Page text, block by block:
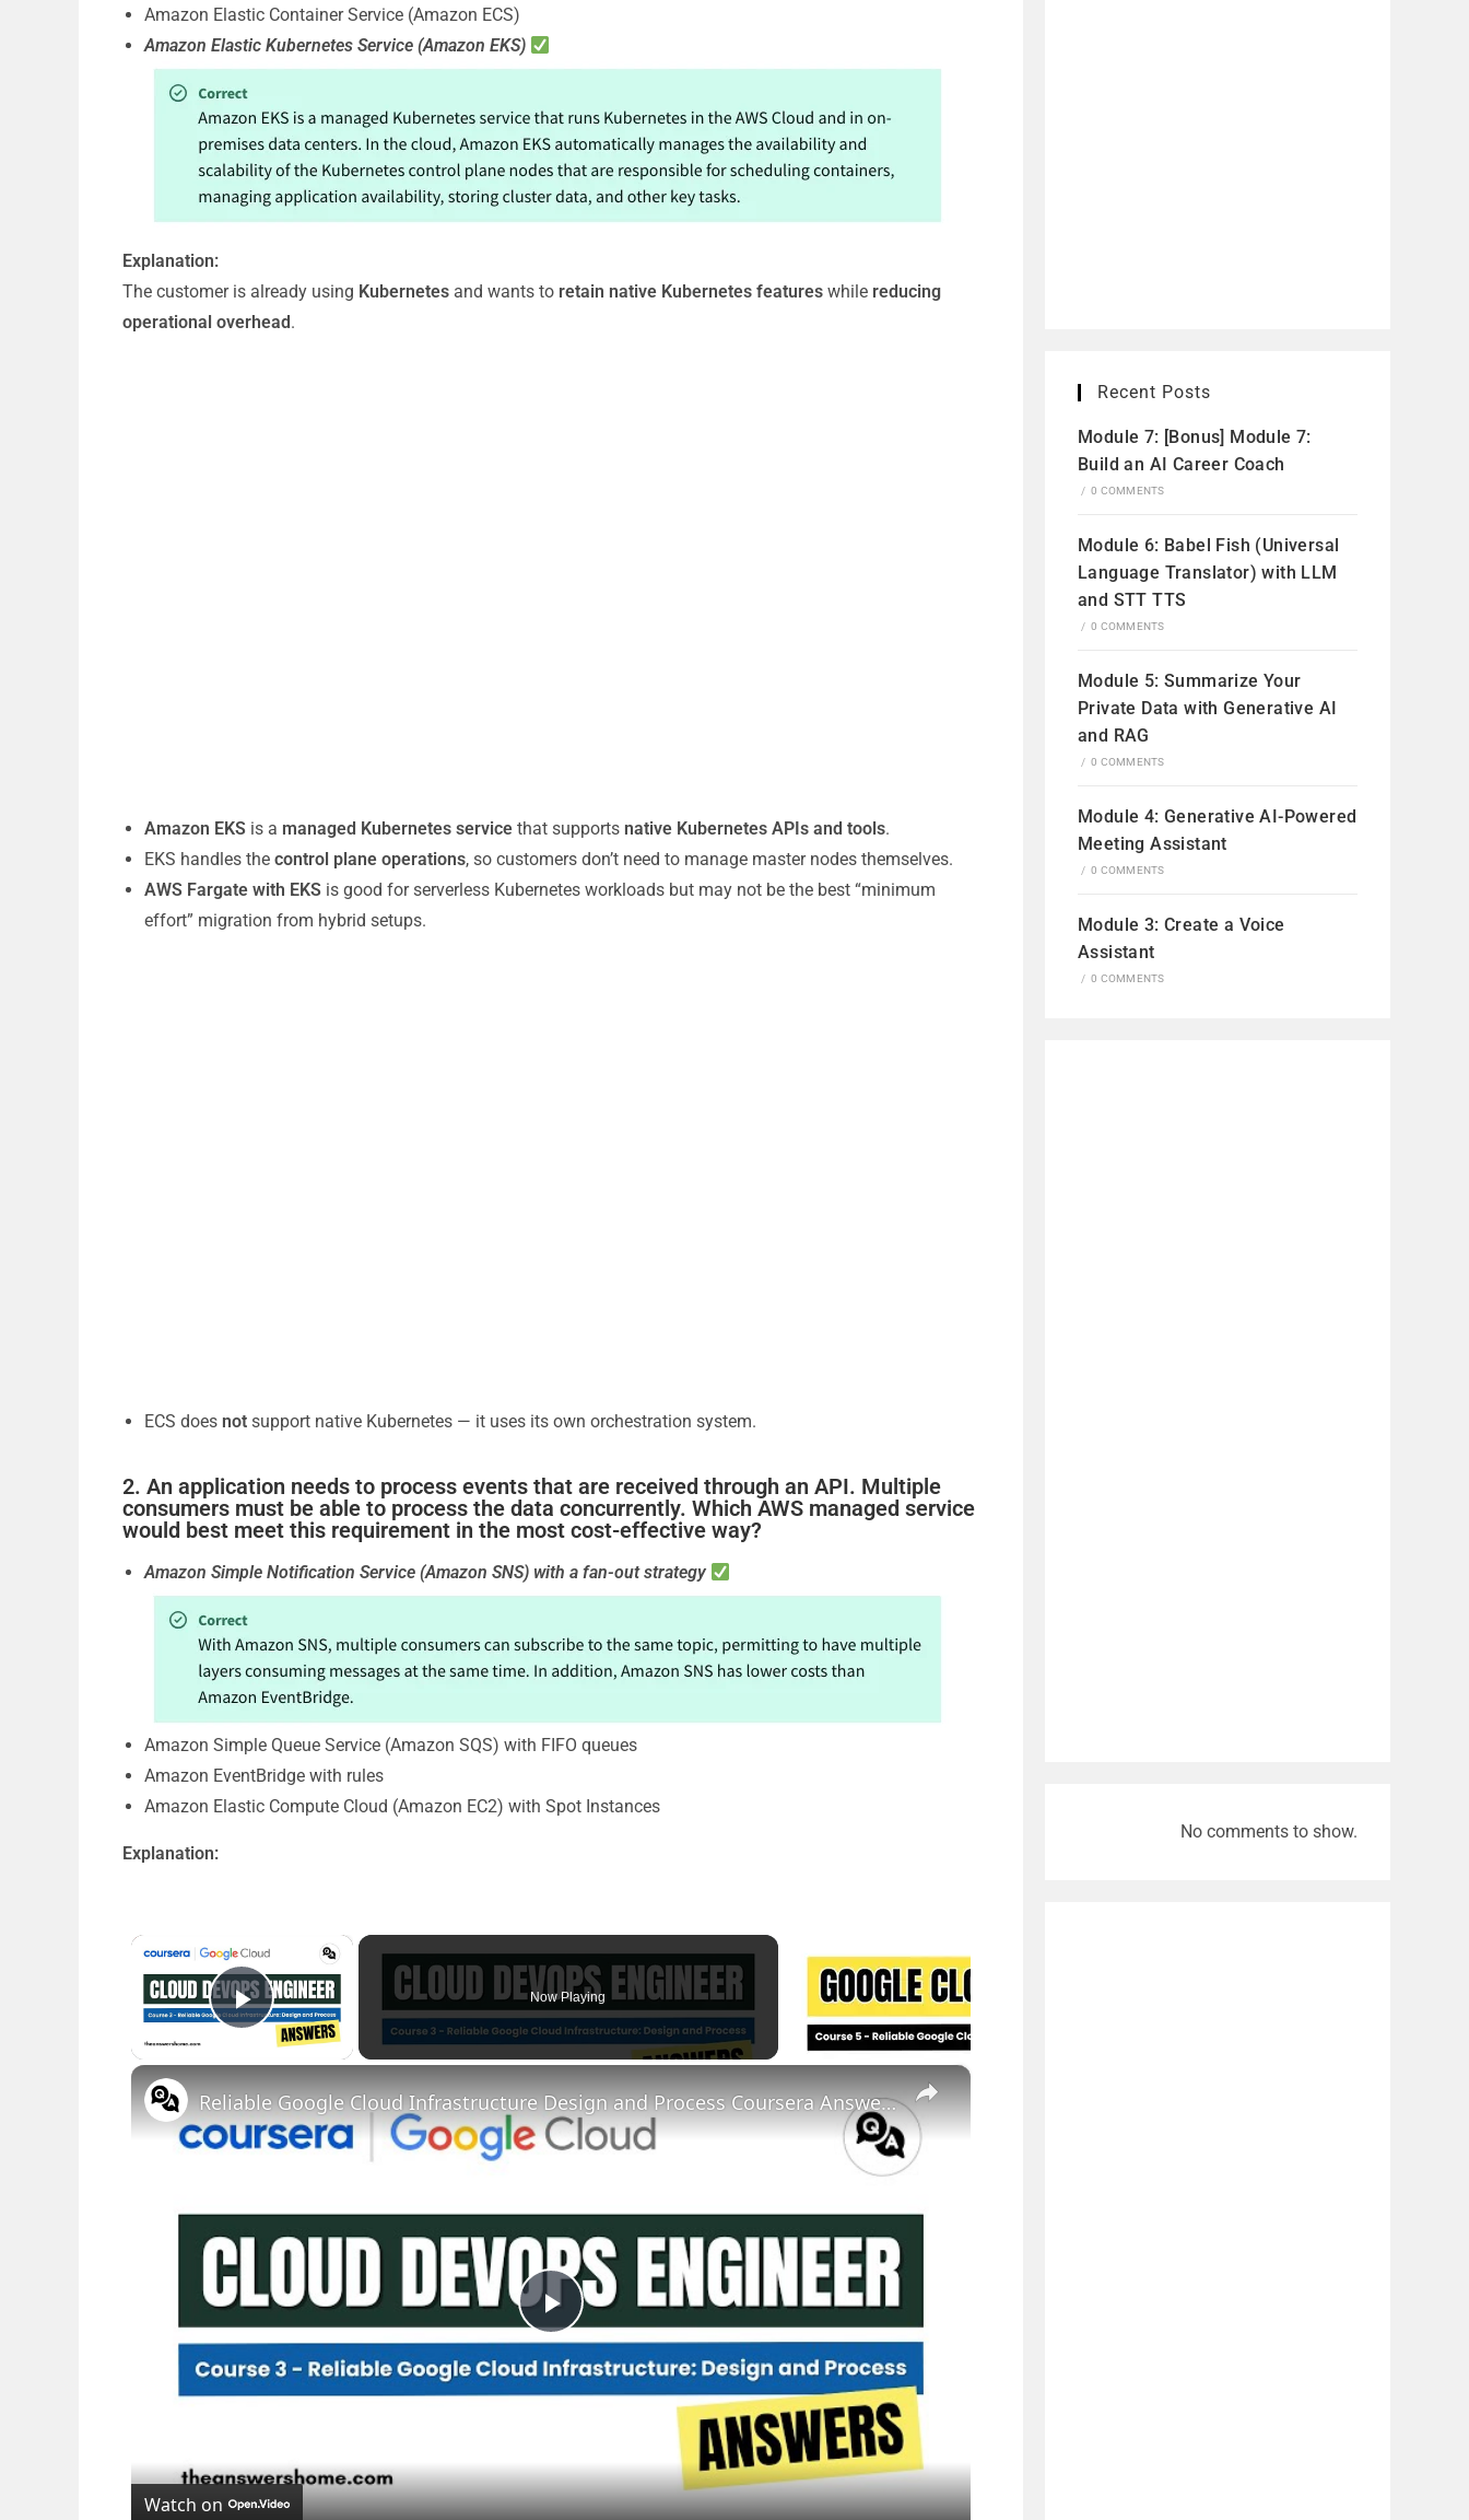
Amazon Elastic Container Service (Amazon ECS)
Amazon Elastic Kubernetes Service (Amazon EKS)
Explanation:
The customer is already using Kubernetes and wants to retain native Kubernetes features while reducing
operational overhead.
Amazon EKS is a managed Kubernetes service that supports native Kubernetes APIs and tools.
EKS handles the control plane operations, so customers don’t need to manage master nodes themselves.
AWS Fargate with EKS is good for serverless Kubernetes workloads but may not be the best “minimum
effort” migration from hybrid setups.
ECS does not support native Kubernetes — it uses its own orchestration system.
2. An application needs to process events that are received through an API. Multiple
consumers must be able to process the data concurrently. Which AWS managed service
would best meet this requirement in the most cost-effective way?
Amazon Simple Notification Service (Amazon SNS) with a fan-out strategy
Amazon Simple Queue Service (Amazon SQS) with FIFO queues
Amazon EventBridge with rules
Amazon Elastic Compute Cloud (Amazon EC2) with Spot Instances
Explanation:
×
Play Video
Now Playing
×
P
l
a
Reliable Google Cloud Infrastructure Design and Process Coursera Answers || theanswershome
Watch on
Recent Posts
Module 7: [Bonus] Module 7:
Build an AI Career Coach
/ 0 COMMENTS
Module 6: Babel Fish (Universal
Language Translator) with LLM
and STT TTS
/ 0 COMMENTS
Module 5: Summarize Your
Private Data with Generative AI
and RAG
/ 0 COMMENTS
Module 4: Generative AI-Powered
Meeting Assistant
/ 0 COMMENTS
Module 3: Create a Voice
Assistant
/ 0 COMMENTS
No comments to show.